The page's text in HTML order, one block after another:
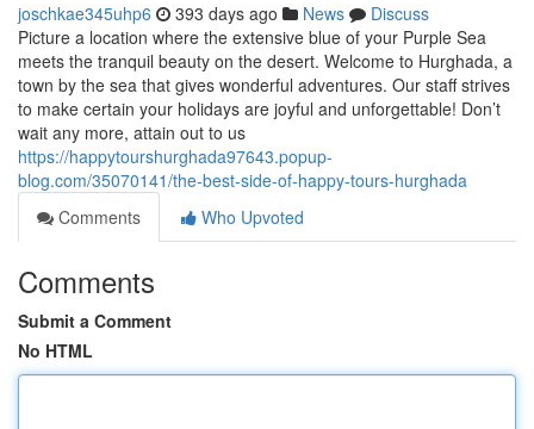
joschkae345uhp6 393 days ago News
Discuss
Picture a location where the extensive blue of your Purple Sea
meets the tranquil beauty on the desert. Welcome to Hurghada, a
town by the sea that gives wonderful adventures. Our staff strives
to make certain your holidays are joyful and unforgettable! Don’t
wait any more, attain out to us
https://happytourshurghada97643.popup-
blog.com/35070141/the-best-side-of-happy-tours-hurghada
Comments
Who Upvoted
Comments
Submit a Comment
No HTML